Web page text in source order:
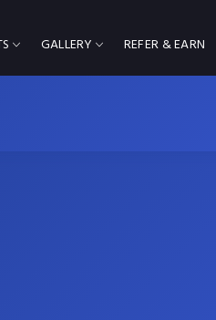
GALLERY REFER & EARN